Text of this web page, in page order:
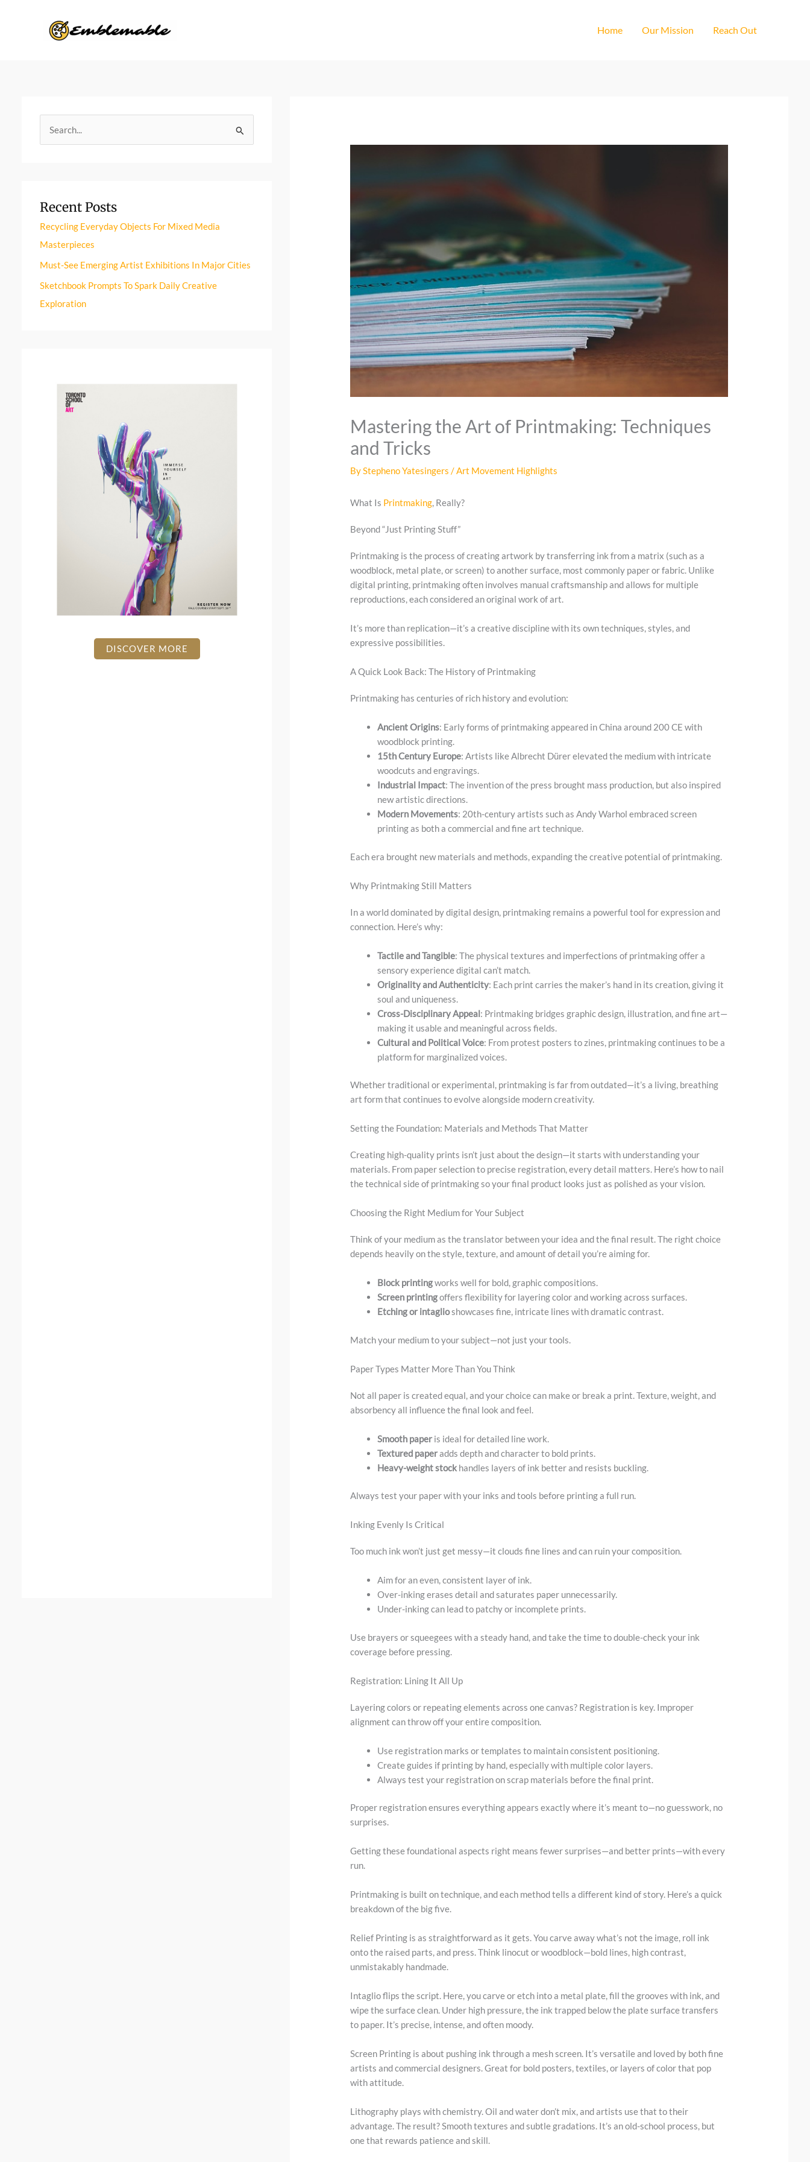
Home Our Mission Reach Out
c
h
f
o
Recent Posts
Recycling Everyday Objects For Mixed Media
Masterpieces
Must-See Emerging Artist Exhibitions In Major Cities
Sketchbook Prompts To Spark Daily Creative
Exploration
DISCOVER MORE
Mastering the Art of Printmaking: Techniques
and Tricks
ByStepheno Yatesingers/Art Movement Highlights
What Is Printmaking, Really?
Beyond “Just Printing Stuff”
Printmaking is the process of creating artwork by transferring ink from a matrix (such as a
woodblock, metal plate, or screen) to another surface, most commonly paper or fabric. Unlike
digital printing, printmaking often involves manual craftsmanship and allows for multiple
reproductions, each considered an original work of art.
It’s more than replication—it’s a creative discipline with its own techniques, styles, and
expressive possibilities.
A Quick Look Back: The History of Printmaking
Printmaking has centuries of rich history and evolution:
Ancient Origins: Early forms of printmaking appeared in China around 200 CE with
woodblock printing.
15th Century Europe: Artists like Albrecht Dürer elevated the medium with intricate
woodcuts and engravings.
Industrial Impact: The invention of the press brought mass production, but also inspired
new artistic directions.
Modern Movements: 20th-century artists such as Andy Warhol embraced screen
printing as both a commercial and fine art technique.
Each era brought new materials and methods, expanding the creative potential of printmaking.
Why Printmaking Still Matters
In a world dominated by digital design, printmaking remains a powerful tool for expression and
connection. Here’s why:
Tactile and Tangible: The physical textures and imperfections of printmaking offer a
sensory experience digital can’t match.
Originality and Authenticity: Each print carries the maker’s hand in its creation, giving it
soul and uniqueness.
Cross-Disciplinary Appeal: Printmaking bridges graphic design, illustration, and fine art—
making it usable and meaningful across fields.
Cultural and Political Voice: From protest posters to zines, printmaking continues to be a
platform for marginalized voices.
Whether traditional or experimental, printmaking is far from outdated—it’s a living, breathing
art form that continues to evolve alongside modern creativity.
Setting the Foundation: Materials and Methods That Matter
Creating high-quality prints isn’t just about the design—it starts with understanding your
materials. From paper selection to precise registration, every detail matters. Here’s how to nail
the technical side of printmaking so your final product looks just as polished as your vision.
Choosing the Right Medium for Your Subject
Think of your medium as the translator between your idea and the final result. The right choice
depends heavily on the style, texture, and amount of detail you’re aiming for.
Block printingworks well for bold, graphic compositions.
Screen printingoffers flexibility for layering color and working across surfaces.
Etching or intaglioshowcases fine, intricate lines with dramatic contrast.
Match your medium to your subject—not just your tools.
Paper Types Matter More Than You Think
Not all paper is created equal, and your choice can make or break a print. Texture, weight, and
absorbency all influence the final look and feel.
Smooth paper is ideal for detailed line work.
Textured paperadds depth and character to bold prints.
Heavy-weight stock handles layers of ink better and resists buckling.
Always test your paper with your inks and tools before printing a full run.
Inking Evenly Is Critical
Too much ink won’t just get messy—it clouds fine lines and can ruin your composition.
Aim for an even, consistent layer of ink.
Over-inking erases detail and saturates paper unnecessarily.
Under-inking can lead to patchy or incomplete prints.
Use brayers or squeegees with a steady hand, and take the time to double-check your ink
coverage before pressing.
Registration: Lining It All Up
Layering colors or repeating elements across one canvas? Registration is key. Improper
alignment can throw off your entire composition.
Use registration marks or templates to maintain consistent positioning.
Create guides if printing by hand, especially with multiple color layers.
Always test your registration on scrap materials before the final print.
Proper registration ensures everything appears exactly where it’s meant to—no guesswork, no
surprises.
Getting these foundational aspects right means fewer surprises—and better prints—with every
run.
Printmaking is built on technique, and each method tells a different kind of story. Here’s a quick
breakdown of the big five.
Relief Printing is as straightforward as it gets. You carve away what’s not the image, roll ink
onto the raised parts, and press. Think linocut or woodblock—bold lines, high contrast,
unmistakably handmade.
Intaglio flips the script. Here, you carve or etch into a metal plate, fill the grooves with ink, and
wipe the surface clean. Under high pressure, the ink trapped below the plate surface transfers
to paper. It’s precise, intense, and often moody.
Screen Printing is about pushing ink through a mesh screen. It’s versatile and loved by both fine
artists and commercial designers. Great for bold posters, textiles, or layers of color that pop
with attitude.
Lithography plays with chemistry. Oil and water don’t mix, and artists use that to their
advantage. The result? Smooth textures and subtle gradations. It’s an old-school process, but
one that rewards patience and skill.